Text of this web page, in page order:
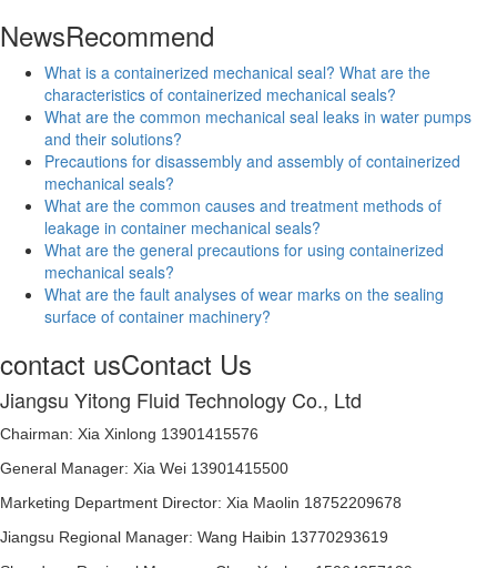
NewsRecommend
What is a containerized mechanical seal? What are the
characteristics of containerized mechanical seals?
What are the common mechanical seal leaks in water pumps
and their solutions?
Precautions for disassembly and assembly of containerized
mechanical seals?
What are the common causes and treatment methods of
leakage in container mechanical seals?
What are the general precautions for using containerized
mechanical seals?
What are the fault analyses of wear marks on the sealing
surface of container machinery?
contact usContact Us
Jiangsu Yitong Fluid Technology Co., Ltd
Chairman: Xia Xinlong 13901415576
General Manager: Xia Wei 13901415500
Marketing Department Director: Xia Maolin 18752209678
Jiangsu Regional Manager: Wang Haibin 13770293619